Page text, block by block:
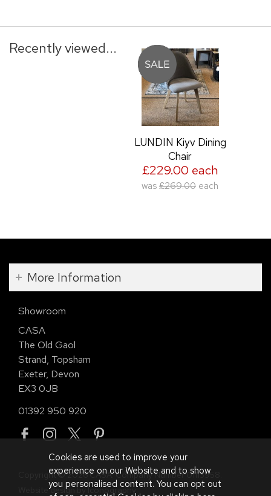
Recently viewed...
LUNDIN Kiyv Dining
Chair
£229.00 each
was £269.00 each
More Information
Showroom
CASA
The Old Gaol
Strand, Topsham
Exeter, Devon
EX3 0JB
01392 950 920
Copyright © 2026 CASA. Company Number 01113958.
Website design by Iconography.
Cookies are used to improve your
experience on our Website and to show
you personalised content. You can opt out